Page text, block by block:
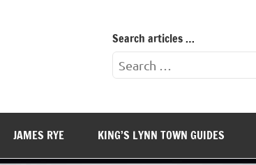
Search articles …
Search
for:
JAMES RYE KING’S LYNN TOWN GUIDES